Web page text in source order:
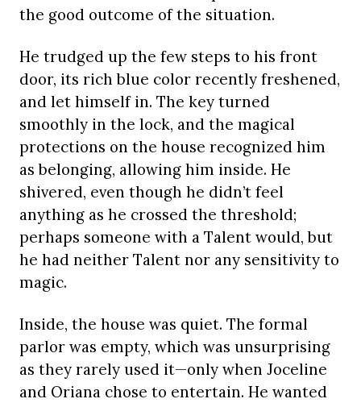
the good outcome of the situation.
He trudged up the few steps to his front
door, its rich blue color recently freshened,
and let himself in. The key turned
smoothly in the lock, and the magical
protections on the house recognized him
as belonging, allowing him inside. He
shivered, even though he didn’t feel
anything as he crossed the threshold;
perhaps someone with a Talent would, but
he had neither Talent nor any sensitivity to
magic.
Inside, the house was quiet. The formal
parlor was empty, which was unsurprising
as they rarely used it—only when Joceline
and Oriana chose to entertain. He wanted